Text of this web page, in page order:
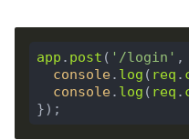
app . post ( '/login' ,
console. log ( req .
console. log ( req .